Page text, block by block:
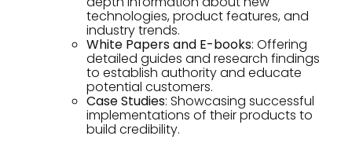
technologies, product features, and
industry trends.
White Papers and E-books: Offering
detailed guides and research findings
to establish authority and educate
potential customers.
Case Studies: Showcasing successful
implementations of their products to
build credibility.